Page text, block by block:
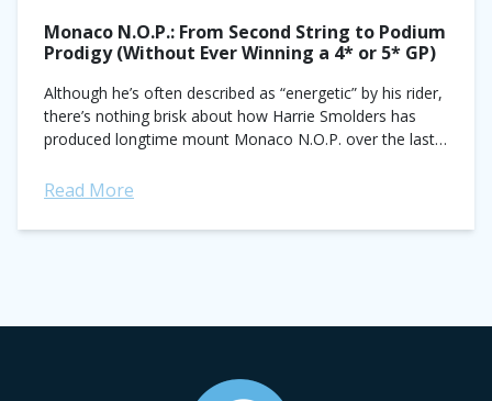
Monaco N.O.P.: From Second String to Podium
Prodigy (Without Ever Winning a 4* or 5* GP)
Although he’s often described as “energetic” by his rider,
there’s nothing brisk about how Harrie Smolders has
produced longtime mount Monaco N.O.P. over the last
Read More